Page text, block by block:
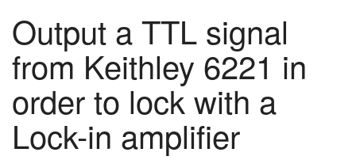
Output a TTL signal
from Keithley 6221 in
order to lock with a
Lock-in amplifier